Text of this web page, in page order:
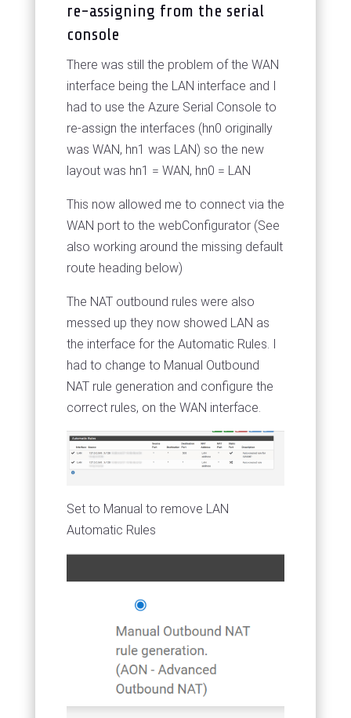
re-assigning from the serial
console
There was still the problem of the WAN
interface being the LAN interface and I
had to use the Azure Serial Console to
re-assign the interfaces (hn0 originally
was WAN, hn1 was LAN) so the new
layout was hn1 = WAN, hn0 = LAN
This now allowed me to connect via the
WAN port to the webConfigurator (See
also working around the missing default
route heading below)
The NAT outbound rules were also
messed up they now showed LAN as
the interface for the Automatic Rules. I
had to change to Manual Outbound
NAT rule generation and configure the
correct rules, on the WAN interface.
Set to Manual to remove LAN
Automatic Rules